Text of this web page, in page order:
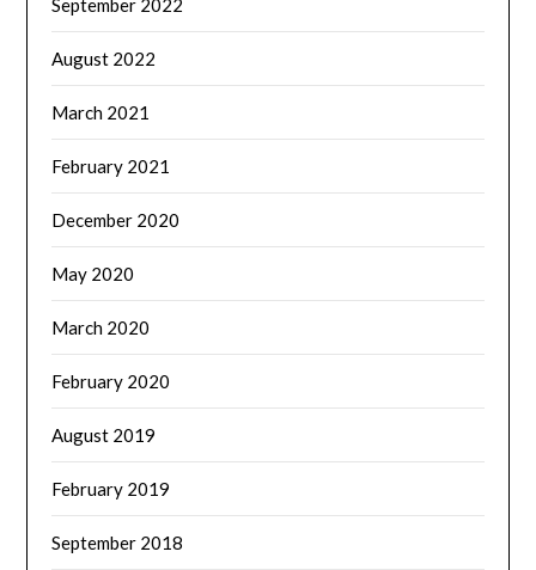
August 2022
March 2021
February 2021
December 2020
May 2020
March 2020
February 2020
August 2019
February 2019
September 2018